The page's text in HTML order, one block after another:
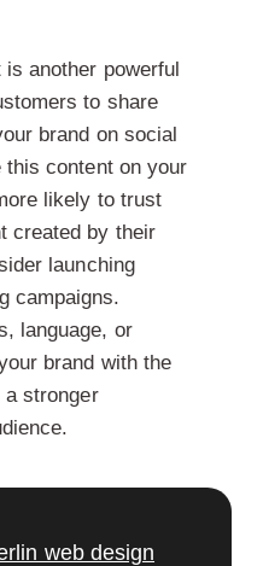
another powerful
to share
brand on social
this content on your
likely to trust
created by their
launching
campaigns.
language, or
brand with the
a stronger
web design